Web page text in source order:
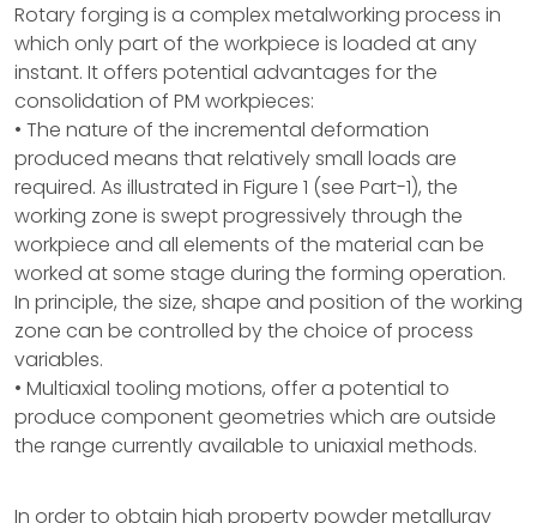
Rotary forging is a complex metalworking process in
which only part of the workpiece is loaded at any
instant. It offers potential advantages for the
consolidation of PM workpieces:
• The nature of the incremental deformation
produced means that relatively small loads are
required. As illustrated in Figure 1 (see Part-1), the
working zone is swept progressively through the
workpiece and all elements of the material can be
worked at some stage during the forming operation.
In principle, the size, shape and position of the working
zone can be controlled by the choice of process
variables.
• Multiaxial tooling motions, offer a potential to
produce component geometries which are outside
the range currently available to uniaxial methods.
In order to obtain high property powder metallurgy